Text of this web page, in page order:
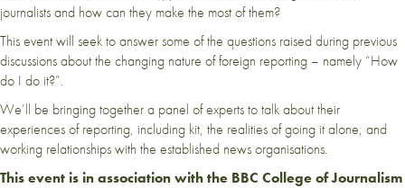
journalists and how can they make the most of them?
This event will seek to answer some of the questions raised during previous
discussions about the changing nature of foreign reporting – namely “How
do I do it?”.
We’ll be bringing together a panel of experts to talk about their
experiences of reporting, including kit, the realities of going it alone, and
working relationships with the established news organisations.
This event is in association with the BBC College of Journalism